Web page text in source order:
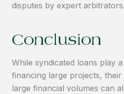
disputes by expert arbitrators.
Conclusion
While syndicated loans play
financing large projects,
large financial volumes can